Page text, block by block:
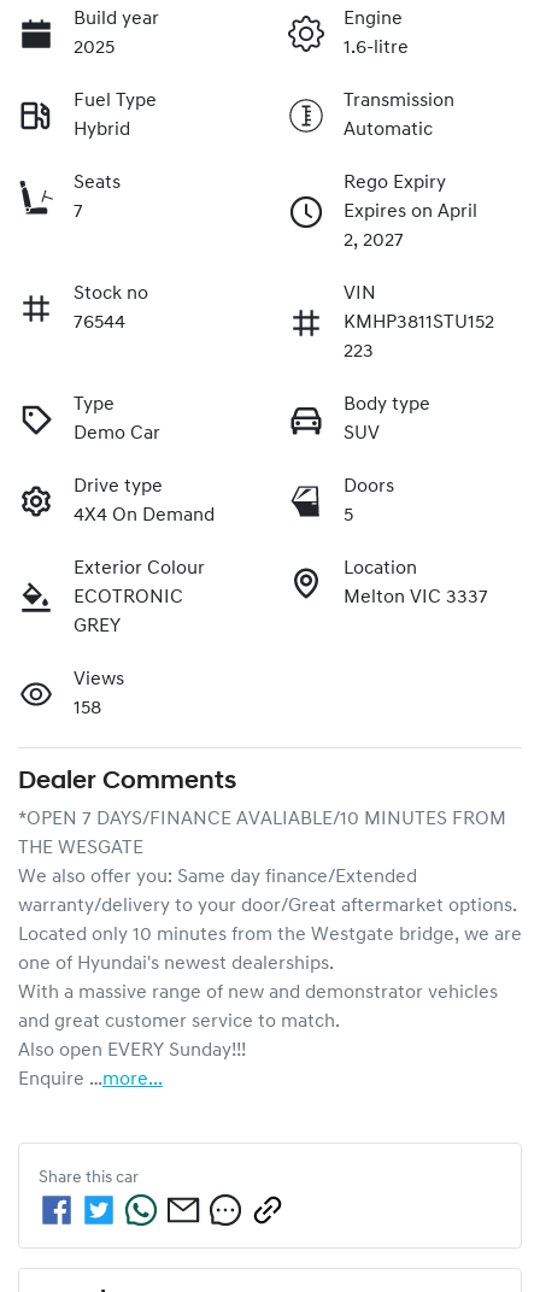
Build year
2025
Engine
1.6-litre
Fuel Type
Hybrid
Transmission
Automatic
Seats
7
Rego Expiry
Expires on April
2, 2027
Stock no
76544
VIN
KMHP3811STU152
223
Type
Demo Car
Body type
SUV
Drive type
4X4 On Demand
Doors
5
Exterior Colour
ECOTRONIC
GREY
Location
Melton VIC 3337
Views
158
Dealer Comments
*OPEN 7 DAYS/FINANCE AVALIABLE/10 MINUTES FROM
THE WESGATE
We also offer you: Same day finance/Extended
warranty/delivery to your door/Great aftermarket options.
Located only 10 minutes from the Westgate bridge, we are
one of Hyundai's newest dealerships.
With a massive range of new and demonstrator vehicles
and great customer service to match.
Also open EVERY Sunday!!!
Enquire …more...
Share this car